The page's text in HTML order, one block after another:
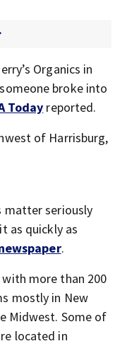
Organics in
broke into
Today reported.
of Harrisburg,
matter seriously
as quickly as
.
more than 200
mostly in New
Midwest. Some of
located in